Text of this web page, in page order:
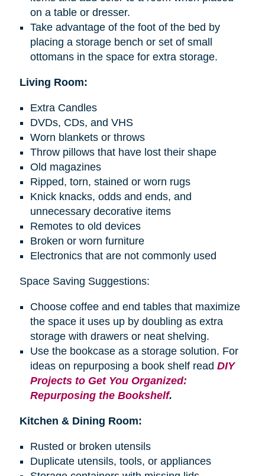
on a table or dresser.
Take advantage of the foot of the bed by
placing a storage bench or set of small
ottomans in the space for extra storage.
Living Room:
Extra Candles
DVDs, CDs, and VHS
Worn blankets or throws
Throw pillows that have lost their shape
Old magazines
Ripped, torn, stained or worn rugs
Knick knacks, odds and ends, and
unnecessary decorative items
Remotes to old devices
Broken or worn furniture
Electronics that are not commonly used
Space Saving Suggestions:
Choose coffee and end tables that maximize
the space it uses up by doubling as extra
storage with drawers or neat shelving.
Use the bookcase as a storage solution. For
ideas on repurposing a book shelfread DIY
Projects to Get You Organized:
Repurposing the Bookshelf.
Kitchen & Dining Room:
Rusted or broken utensils
Duplicate utensils, tools, or appliances